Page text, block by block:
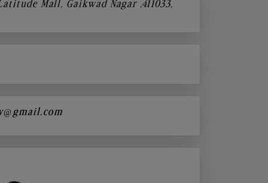
Mall, Gaikwad Nagar ,411033,